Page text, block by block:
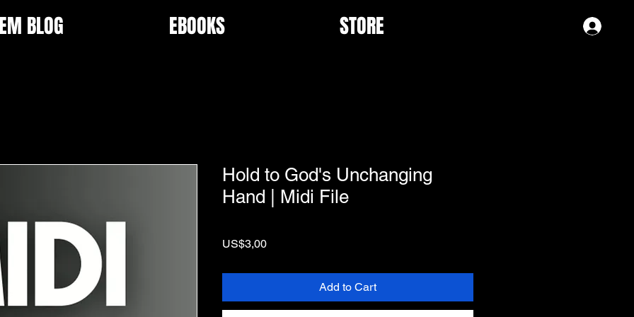
BLOG EBOOKS STORE
Hold to God's Unchanging
Hand | Midi File
US$3,00Price
Add to Cart